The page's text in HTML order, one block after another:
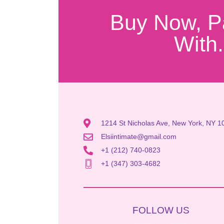
Buy Now,
1214 St Nicholas Ave, New York, NY
Elsiintimate@gmail.com
+1 (212) 740-0823
+1 (347) 303-4682
FOLLOW US